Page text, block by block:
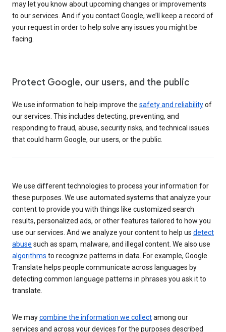
may let you know about upcoming changes or improvements
to our services. And if you contact Google, we’ll keep a record of
your request in order to help solve any issues you might be
facing.
Protect Google, our users, and the public
We use information to help improve the safety and reliabilityof
our services. This includes detecting, preventing, and
responding to fraud, abuse, security risks, and technical issues
that could harm Google, our users, or the public.
We use different technologies to process your information for
these purposes. We use automated systems that analyze your
content to provide you with things like customized search
results, personalized ads, or other features tailored to how you
use our services. And we analyze your content to help us detect
abuse such as spam, malware, and illegal content. We also use
algorithms to recognize patterns in data. For example, Google
Translate helps people communicate across languages by
detecting common language patterns in phrases you ask it to
translate.
We maycombine the information we collectamong our
services and across your devices for the purposes described